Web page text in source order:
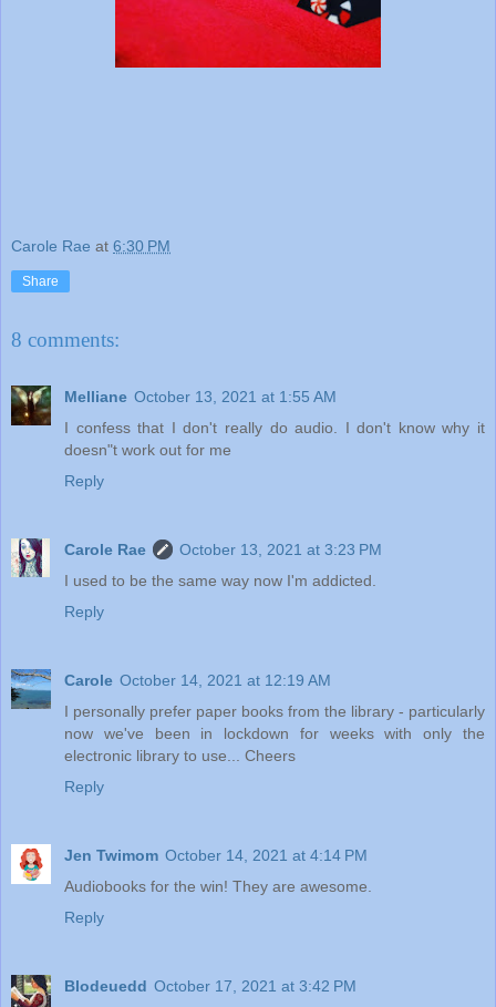
Carole Rae at 6:30 PM
Share
8 comments:
Melliane October 13, 2021 at 1:55 AM
I confess that I don't really do audio. I don't know why it
doesn"t work out for me
Reply
Carole Rae
October 13, 2021 at 3:23 PM
I used to be the same way now I'm addicted.
Reply
Carole October 14, 2021 at 12:19 AM
I personally prefer paper books from the library - particularly
now we've been in lockdown for weeks with only the
electronic library to use... Cheers
Reply
Jen Twimom October 14, 2021 at 4:14 PM
Audiobooks for the win! They are awesome.
Reply
Blodeuedd October 17, 2021 at 3:42 PM